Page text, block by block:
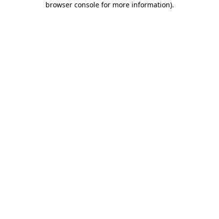
browser console for more information).